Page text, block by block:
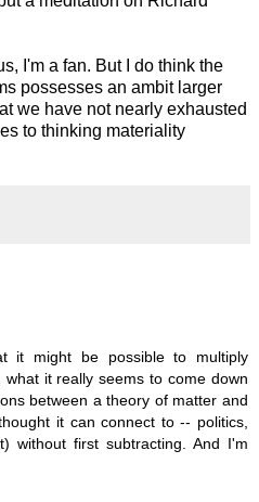
I'm a fan. But I do think the
possesses an ambit larger
we have not nearly exhausted
to thinking materiality
it might be possible to multiply
it really seems to come down
between a theory of matter and
it can connect to -- politics,
without first subtracting. And I'm